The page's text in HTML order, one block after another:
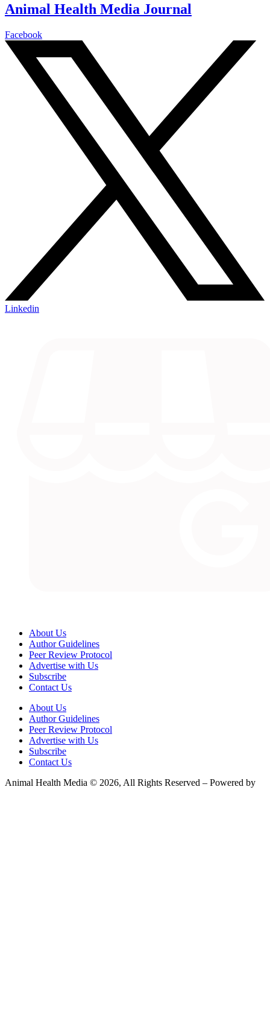
Animal Health Media Journal
Facebook
Linkedin
About Us
Author Guidelines
Peer Review Protocol
Advertise with Us
Subscribe
Contact Us
About Us
Author Guidelines
Peer Review Protocol
Advertise with Us
Subscribe
Contact Us
Animal Health Media © 2026, All Rights Reserved – Powered by